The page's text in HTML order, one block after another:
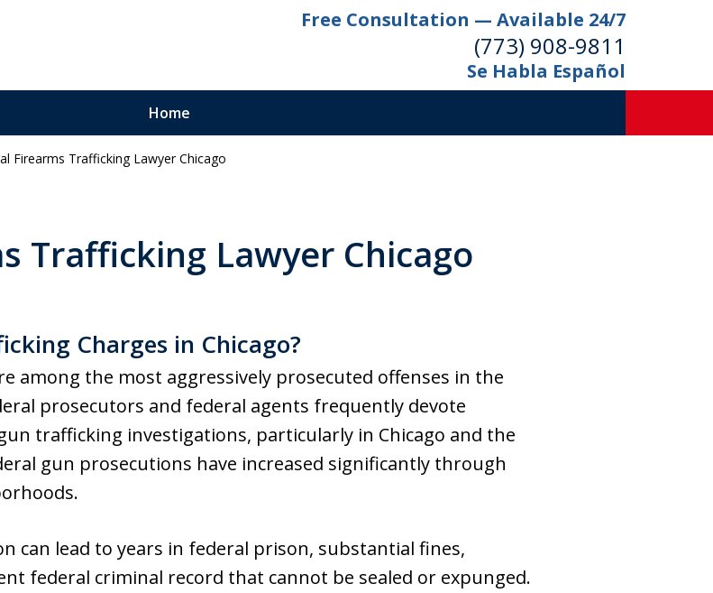
Free Consultation — Available 24/7
(773) 908-9811
Se Habla Español
Home
Firearms Trafficking Lawyer Chicago
Trafficking Lawyer Chicago
Charges in Chicago?
among the most aggressively prosecuted offenses in the
prosecutors and federal agents frequently devote
trafficking investigations, particularly in Chicago and the
gun prosecutions have increased significantly through
can lead to years in federal prison, substantial fines,
federal criminal record that cannot be sealed or expunged.